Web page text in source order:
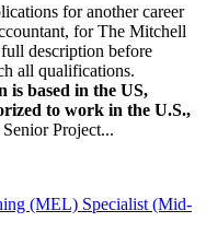
for another career
for The Mitchell
description before
all qualifications.
is based in the US,
to work in the U.S.,
Senior Project...
(MEL) Specialist (Mid-